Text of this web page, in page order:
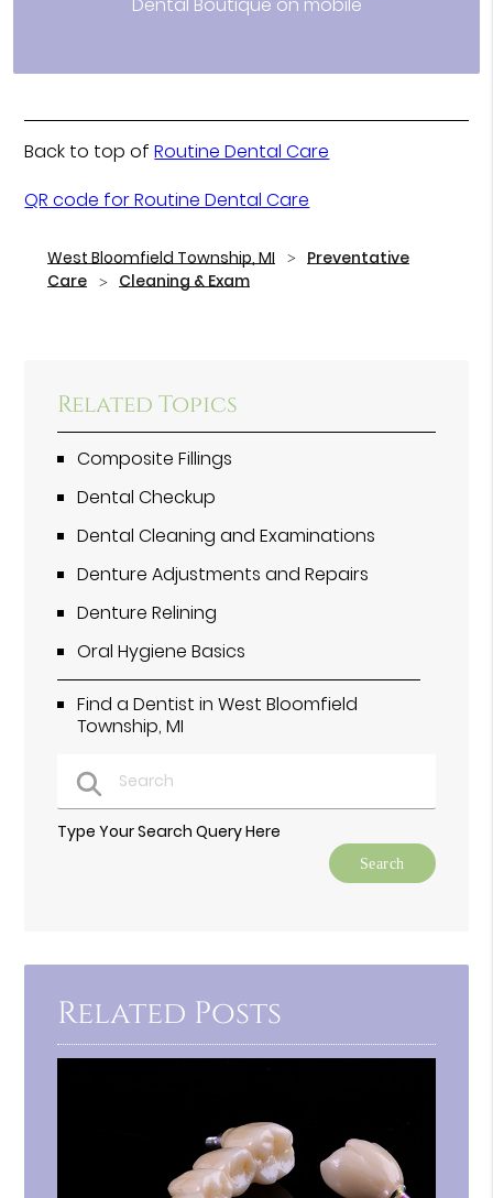
Back to top ofRoutine Dental Care
QR code for Routine Dental Care
West Bloomfield Township, MI
Preventative
Care
Cleaning & Exam
Related Topics
Composite Fillings
Dental Checkup
Dental Cleaning and Examinations
Denture Adjustments and Repairs
Denture Relining
Oral Hygiene Basics
Find a Dentist in West Bloomfield
Township, MI
Type Your Search Query Here
Related Posts